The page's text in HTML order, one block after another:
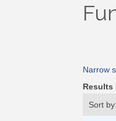
Narrow
Results
Sort by: